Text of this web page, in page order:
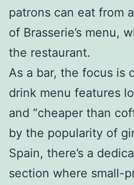
patrons can eat from
of Brasserie’s menu,
the restaurant.
As a bar, the focus is
drink menu features
and “cheaper than
by the popularity of
Spain, there’s a
section where small-